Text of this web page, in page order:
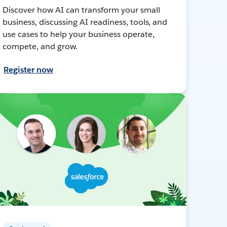
Discover how AI can transform your small
business, discussing AI readiness, tools, and
use cases to help your business operate,
compete, and grow.
Register now